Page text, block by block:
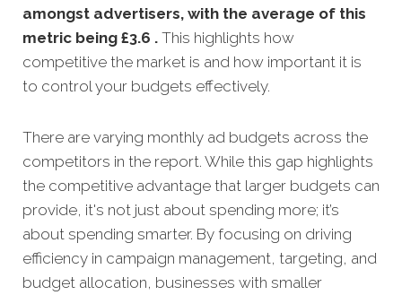
amongst advertisers, with the average of this
metric being £3.6 . This highlights how
competitive the market is and how important it is
to control your budgets effectively.
There are varying monthly ad budgets across the
competitors in the report. While this gap highlights
the competitive advantage that larger budgets can
provide, it's not just about spending more; it’s
about spending smarter. By focusing on driving
efficiency in campaign management, targeting, and
budget allocation, businesses with smaller